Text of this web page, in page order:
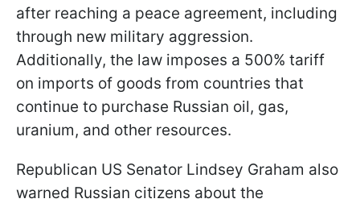
after reaching a peace agreement, including
through new military aggression.
Additionally, the law imposes a 500% tariff
on imports of goods from countries that
continue to purchase Russian oil, gas,
uranium, and other resources.
Republican US Senator Lindsey Graham also
warned Russian citizens about the